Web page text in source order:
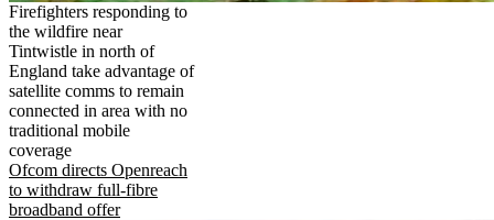
Firefighters responding to
the wildfire near
Tintwistle in north of
England take advantage of
satellite comms to remain
connected in area with no
traditional mobile
coverage
Ofcom directs Openreach
to withdraw full-fibre
broadband offer